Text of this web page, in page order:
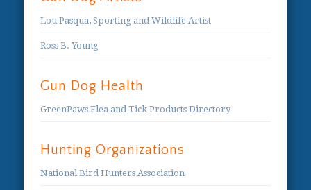
Lou Pasqua, Sporting and Wildlife Artist
Ross B. Young
Gun Dog Health
GreenPaws Flea and Tick Products Directory
Hunting Organizations
National Bird Hunters Association